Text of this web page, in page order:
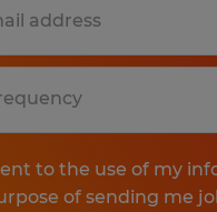
to the use of my
of sending me